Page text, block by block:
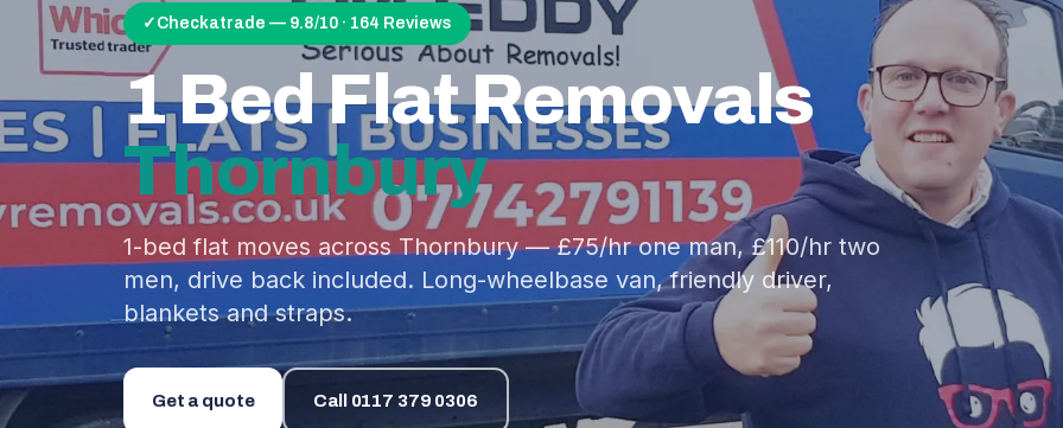
✓ Checkatrade — 9.8/10 · 164 Reviews
1 Bed Flat Removals
Thornbury
1-bed flat moves across Thornbury — £75/hr one man, £110/hr two
men, drive back included. Long-wheelbase van, friendly driver,
blankets and straps.
Get a quote Call 0117 379 0306